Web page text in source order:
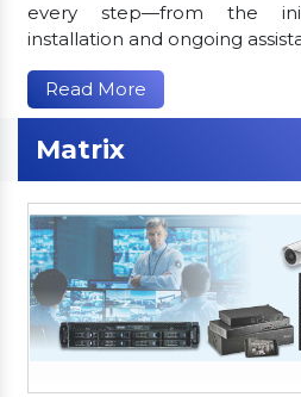
every step—from the
installation and ongoing
Read More
Matrix